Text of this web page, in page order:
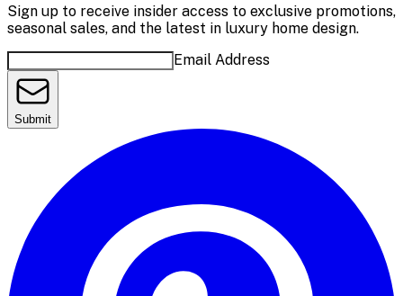
Sign up to receive insider access to exclusive promotions,
seasonal sales, and the latest in luxury home design.
Email Address
Submit